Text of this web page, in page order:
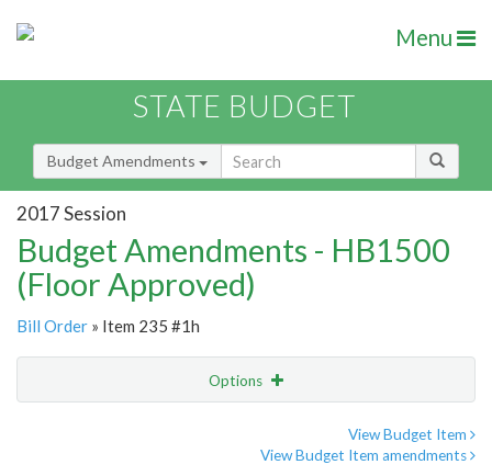
Menu
STATE BUDGET
Budget Amendments
2017 Session
Budget Amendments - HB1500
(Floor Approved)
Bill Order » Item 235 #1h
Options
View Budget Item
View Budget Item amendments